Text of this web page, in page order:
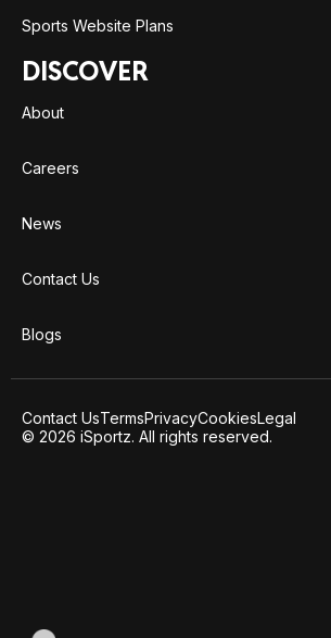
Sports Website Plans
DISCOVER
About
Careers
News
Contact Us
Blogs
Contact UsTermsPrivacyCookiesLegal
© 2026 iSportz. All rights reserved.